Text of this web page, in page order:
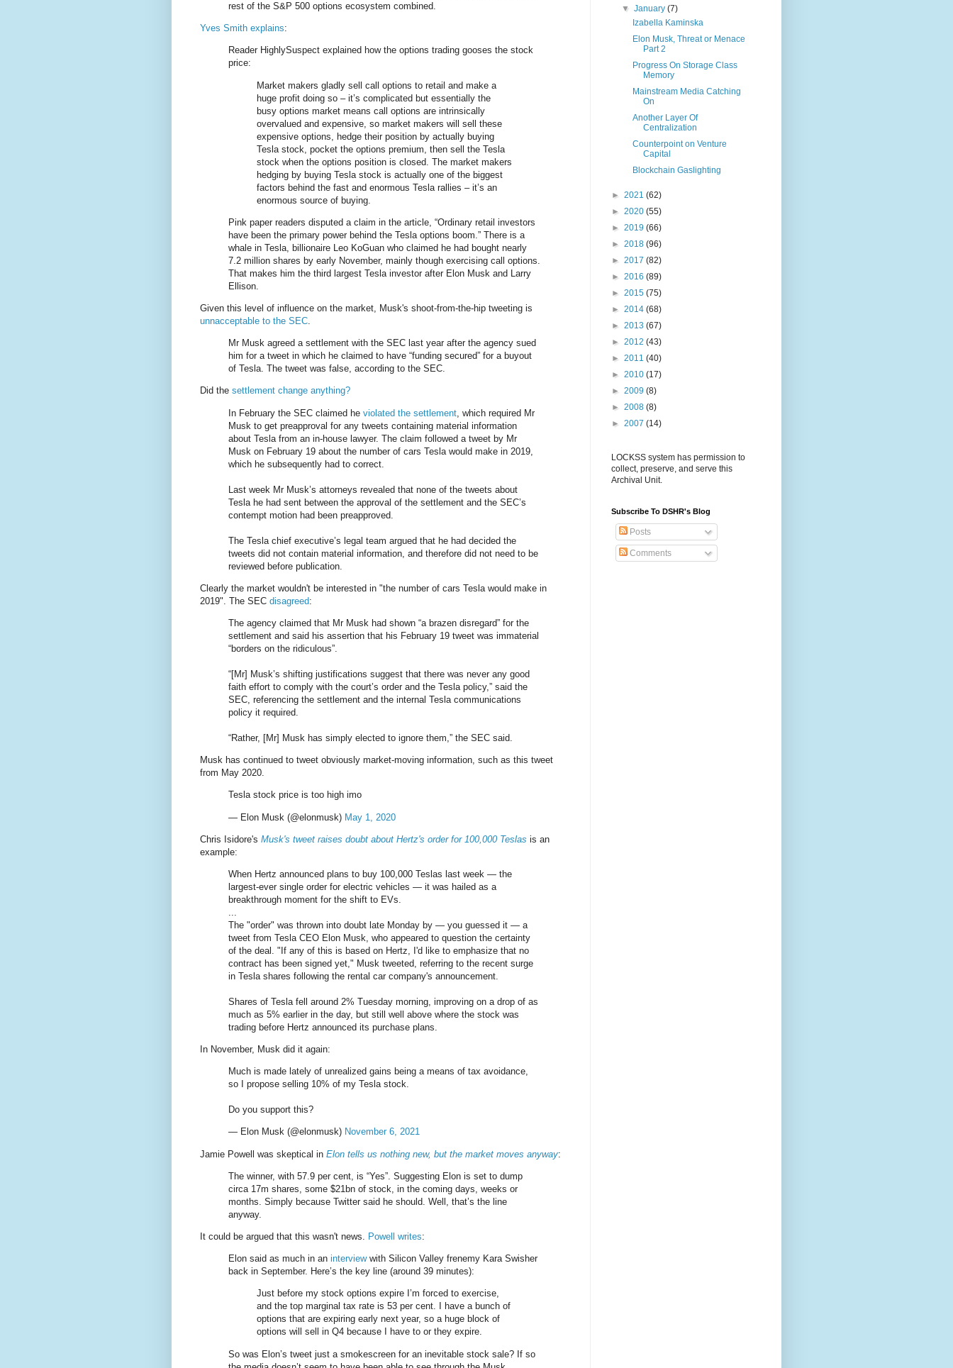
rest of the S&P 500 options ecosystem combined.
Yves Smith explains:
Reader HighlySuspect explained how the options trading gooses the stock
price:
Market makers gladly sell call options to retail and make a
huge profit doing so – it’s complicated but essentially the
busy options market means call options are intrinsically
overvalued and expensive, so market makers will sell these
expensive options, hedge their position by actually buying
Tesla stock, pocket the options premium, then sell the Tesla
stock when the options position is closed. The market makers
hedging by buying Tesla stock is actually one of the biggest
factors behind the fast and enormous Tesla rallies – it’s an
enormous source of buying.
Pink paper readers disputed a claim in the article, “Ordinary retail investors
have been the primary power behind the Tesla options boom.” There is a
whale in Tesla, billionaire Leo KoGuan who claimed he had bought nearly
7.2 million shares by early November, mainly though exercising call options.
That makes him the third largest Tesla investor after Elon Musk and Larry
Ellison.
Given this level of influence on the market, Musk's shoot-from-the-hip tweeting is
unnacceptable to the SEC.
Mr Musk agreed a settlement with the SEC last year after the agency sued
him for a tweet in which he claimed to have “funding secured” for a buyout
of Tesla. The tweet was false, according to the SEC.
Did the settlement change anything?
In February the SEC claimed he violated the settlement , which required Mr
Musk to get preapproval for any tweets containing material information
about Tesla from an in-house lawyer. The claim followed a tweet by Mr
Musk on February 19 about the number of cars Tesla would make in 2019,
which he subsequently had to correct.
Last week Mr Musk’s attorneys revealed that none of the tweets about
Tesla he had sent between the approval of the settlement and the SEC’s
contempt motion had been preapproved.
The Tesla chief executive’s legal team argued that he had decided the
tweets did not contain material information, and therefore did not need to be
reviewed before publication.
Clearly the market wouldn't be interested in "the number of cars Tesla would make in
2019". The SEC disagreed:
The agency claimed that Mr Musk had shown “a brazen disregard” for the
settlement and said his assertion that his February 19 tweet was immaterial
“borders on the ridiculous”.
“[Mr] Musk’s shifting justifications suggest that there was never any good
faith effort to comply with the court’s order and the Tesla policy,” said the
SEC, referencing the settlement and the internal Tesla communications
policy it required.
“Rather, [Mr] Musk has simply elected to ignore them,” the SEC said.
Musk has continued to tweet obviously market-moving information, such as this tweet
from May 2020.
Tesla stock price is too high imo
— Elon Musk (@elonmusk) May 1, 2020
Chris Isidore's Musk's tweet raises doubt about Hertz's order for 100,000 Teslas is an
example:
When Hertz announced plans to buy 100,000 Teslas last week — the
largest-ever single order for electric vehicles — it was hailed as a
breakthrough moment for the shift to EVs.
The "order" was thrown into doubt late Monday by — you guessed it — a
tweet from Tesla CEO Elon Musk, who appeared to question the certainty
of the deal. "If any of this is based on Hertz, I'd like to emphasize that no
contract has been signed yet," Musk tweeted, referring to the recent surge
in Tesla shares following the rental car company's announcement.
Shares of Tesla fell around 2% Tuesday morning, improving on a drop of as
much as 5% earlier in the day, but still well above where the stock was
trading before Hertz announced its purchase plans.
In November, Musk did it again:
Much is made lately of unrealized gains being a means of tax avoidance,
so I propose selling 10% of my Tesla stock.
Do you support this?
— Elon Musk (@elonmusk) November 6, 2021
Jamie Powell was skeptical in Elon tells us nothing new, but the market moves anyway:
The winner, with 57.9 per cent, is “Yes”. Suggesting Elon is set to dump
circa 17m shares, some $21bn of stock, in the coming days, weeks or
months. Simply because Twitter said he should. Well, that’s the line
anyway.
It could be argued that this wasn't news. Powell writes:
Elon said as much in an interviewwith Silicon Valley frenemy Kara Swisher
back in September. Here’s the key line (around 39 minutes):
Just before my stock options expire I’m forced to exercise,
and the top marginal tax rate is 53 per cent. I have a bunch of
options that are expiring early next year, so a huge block of
options will sell in Q4 because I have to or they expire.
So was Elon’s tweet just a smokescreen for an inevitable stock sale? If so
▼January(7)
Izabella Kaminska
Elon Musk, Threat or Menace
Part 2
Progress On Storage Class
Memory
Mainstream Media Catching
On
Another Layer Of
Centralization
Counterpoint on Venture
Capital
Blockchain Gaslighting
► 2021 (62)
► 2020 (55)
► 2019 (66)
► 2018 (96)
► 2017 (82)
► 2016 (89)
► 2015 (75)
► 2014 (68)
► 2013 (67)
► 2012 (43)
► 2011 (40)
► 2010 (17)
► 2009 (8)
► 2008 (8)
► 2007 (14)
LOCKSS system has permission to
collect, preserve, and serve this
Archival Unit.
Subscribe To DSHR's Blog
Posts
Comments